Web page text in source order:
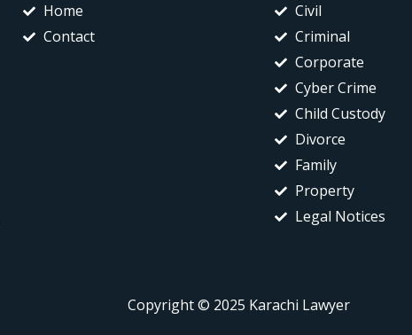
Home
Contact
Civil
Criminal
Corporate
Cyber Crime
Child Custody
Divorce
Family
Property
Legal Notices
Copyright © 2025 Karachi Lawyer